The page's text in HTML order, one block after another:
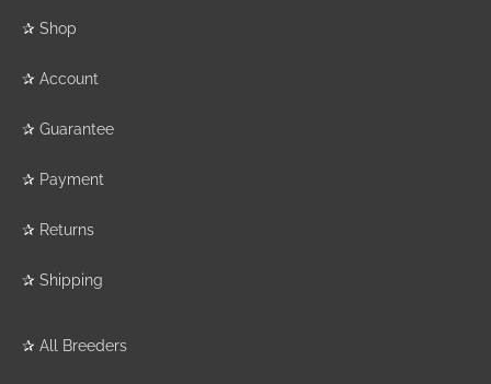
✰ Shop
✰ Account
✰ Guarantee
✰ Payment
✰ Returns
✰ Shipping
✰ All Breeders